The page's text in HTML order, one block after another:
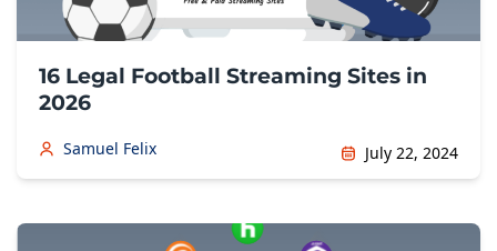
16 Legal Football Streaming Sites in
2026
Samuel Felix July 22, 2024